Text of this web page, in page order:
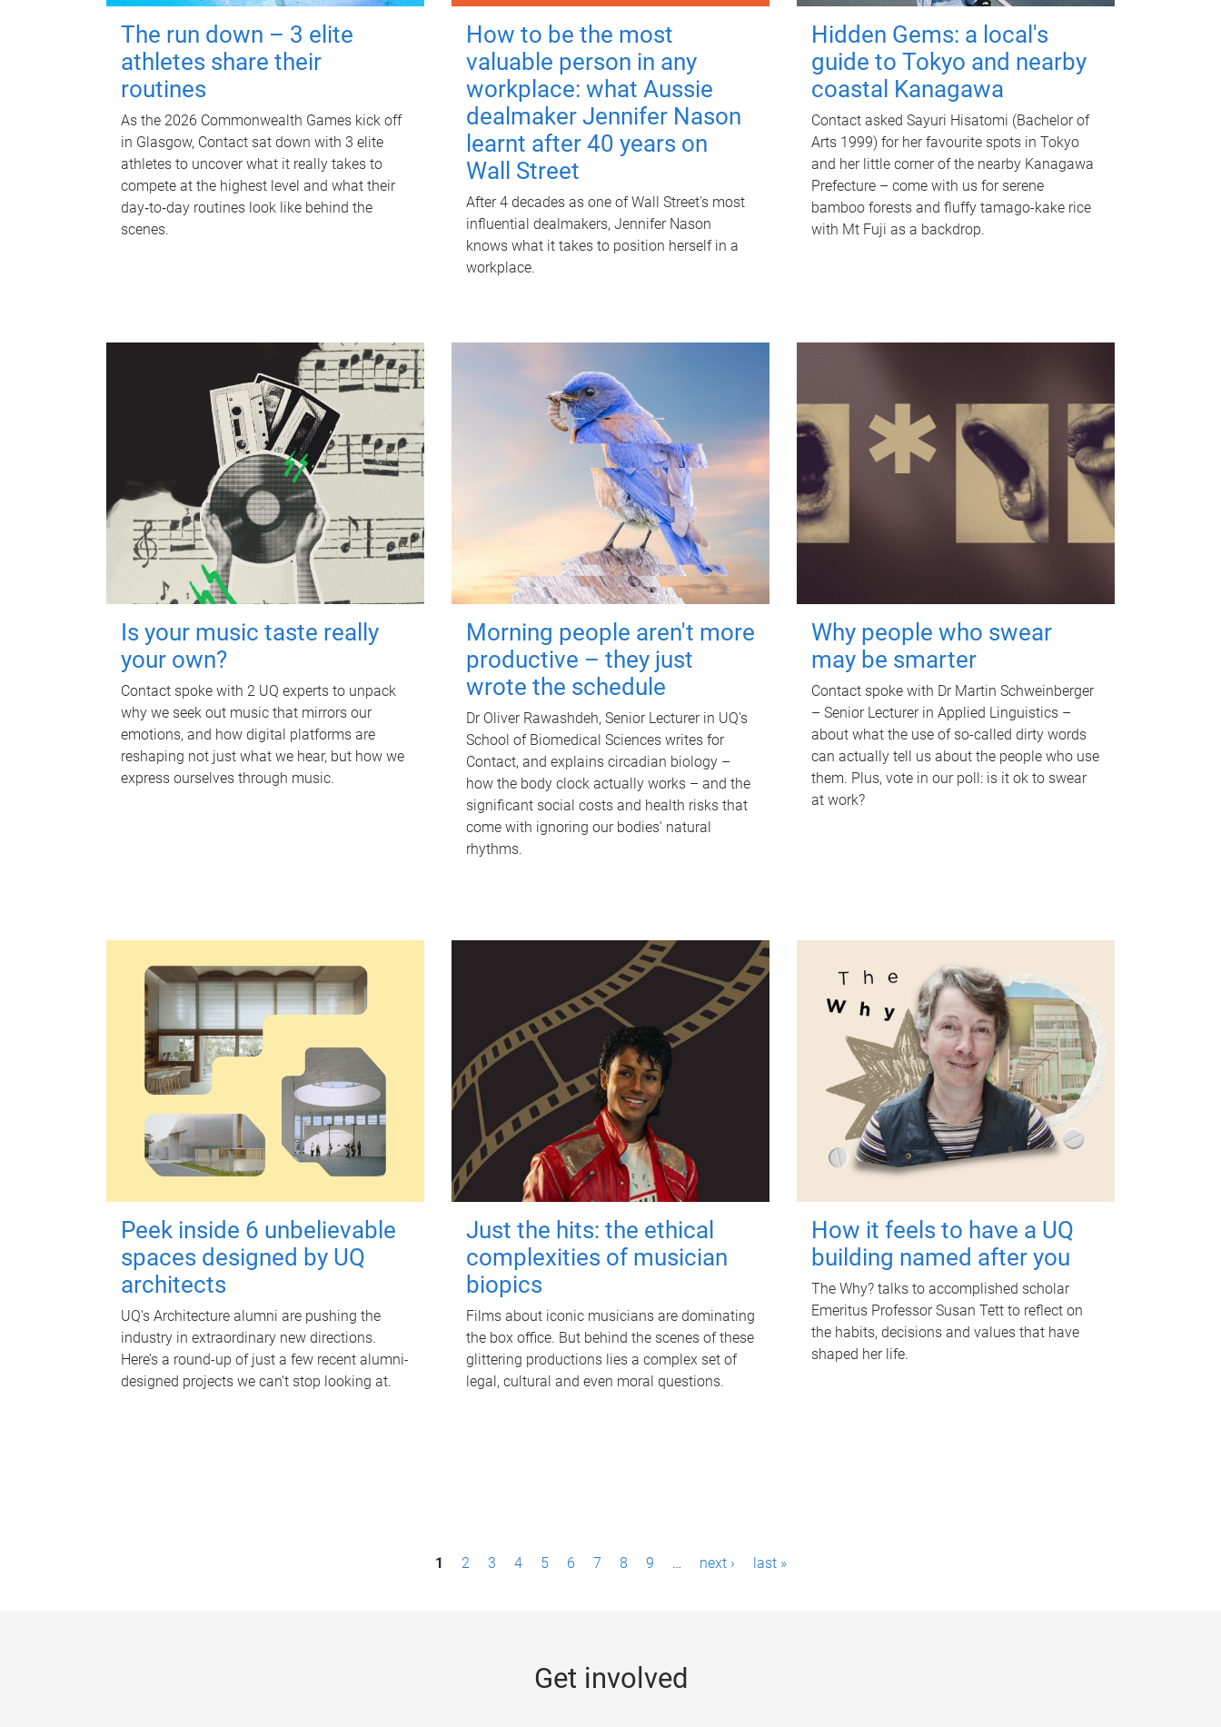
The run down – 3 elite
athletes share their
routines
As the 2026 Commonwealth Games kick off
in Glasgow, Contact sat down with 3 elite
athletes to uncover what it really takes to
compete at the highest level and what their
day‑to‑day routines look like behind the
scenes.
How to be the most
valuable person in any
workplace: what Aussie
dealmaker Jennifer Nason
learnt after 40 years on
Wall Street
After 4 decades as one of Wall Street's most
influential dealmakers, Jennifer Nason
knows what it takes to position herself in a
workplace.
Hidden Gems: a local's
guide to Tokyo and nearby
coastal Kanagawa
Contact asked Sayuri Hisatomi (Bachelor of
Arts 1999) for her favourite spots in Tokyo
and her little corner of the nearby Kanagawa
Prefecture – come with us for serene
bamboo forests and fluffy tamago-kake rice
with Mt Fuji as a backdrop.
Is your music taste really
your own?
Contact spoke with 2 UQ experts to unpack
why we seek out music that mirrors our
emotions, and how digital platforms are
reshaping not just what we hear, but how we
express ourselves through music.
Morning people aren't more
productive – they just
wrote the schedule
Dr Oliver Rawashdeh, Senior Lecturer in UQ's
School of Biomedical Sciences writes for
Contact, and explains circadian biology –
how the body clock actually works – and the
significant social costs and health risks that
come with ignoring our bodies' natural
rhythms.
Why people who swear
may be smarter
Contact spoke with Dr Martin Schweinberger
– Senior Lecturer in Applied Linguistics –
about what the use of so-called dirty words
can actually tell us about the people who use
them. Plus, vote in our poll: is it ok to swear
at work?
Peek inside 6 unbelievable
spaces designed by UQ
architects
UQ's Architecture alumni are pushing the
industry in extraordinary new directions.
Here’s a round-up of just a few recent alumni-
designed projects we can’t stop looking at.
Just the hits: the ethical
complexities of musician
biopics
Films about iconic musicians are dominating
the box office. But behind the scenes of these
glittering productions lies a complex set of
legal, cultural and even moral questions.
How it feels to have a UQ
building named after you
The Why? talks to accomplished scholar
Emeritus Professor Susan Tett to reflect on
the habits, decisions and values that have
shaped her life.
1 2 3 4 5 6 7 8 9 … next › last »
Get involved